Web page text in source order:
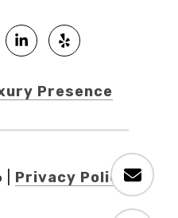
Presence
Privacy Policy